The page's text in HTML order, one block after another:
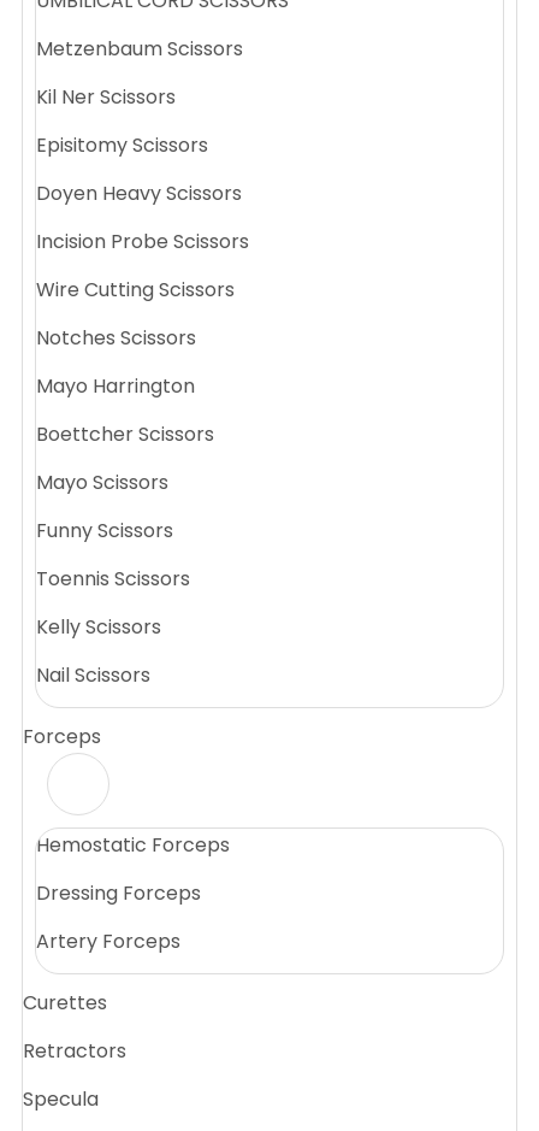
Metzenbaum Scissors
Kil Ner Scissors
Episitomy Scissors
Doyen Heavy Scissors
Incision Probe Scissors
Wire Cutting Scissors
Notches Scissors
Mayo Harrington
Boettcher Scissors
Mayo Scissors
Funny Scissors
Toennis Scissors
Kelly Scissors
Nail Scissors
Forceps
Hemostatic Forceps
Dressing Forceps
Artery Forceps
Curettes
Retractors
Specula